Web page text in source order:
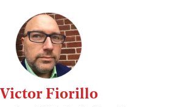
Victor Fiorillo